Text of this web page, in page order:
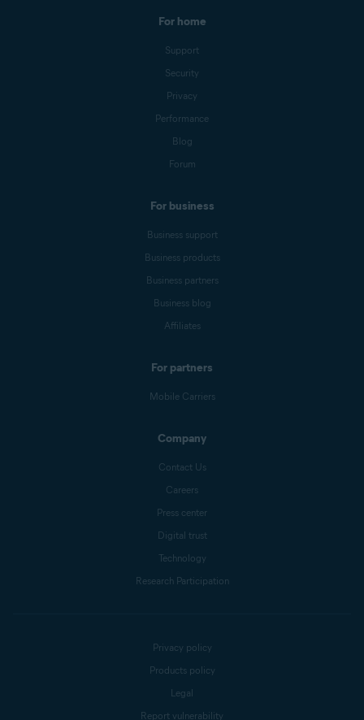
For home
Support
Security
Privacy
Performance
Blog
Forum
For business
Business support
Business products
Business partners
Business blog
Affiliates
For partners
Mobile Carriers
Company
Contact Us
Careers
Press center
Digital trust
Technology
Research Participation
Privacy policy
Products policy
Legal
Report vulnerability